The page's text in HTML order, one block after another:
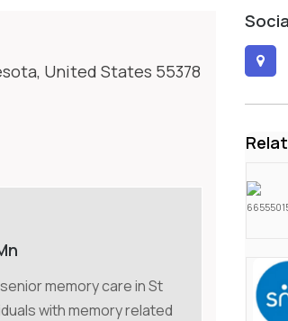
United States 55378
memory care in St
with memory related